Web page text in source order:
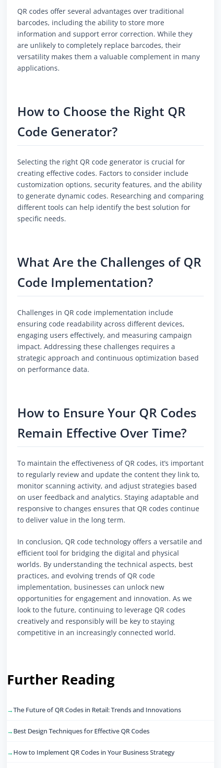
QR codes offer several advantages over traditional
barcodes, including the ability to store more
information and support error correction. While they
are unlikely to completely replace barcodes, their
versatility makes them a valuable complement in many
applications.
How to Choose the Right QR
Code Generator?
Selecting the right QR code generator is crucial for
creating effective codes. Factors to consider include
customization options, security features, and the ability
to generate dynamic codes. Researching and comparing
different tools can help identify the best solution for
specific needs.
What Are the Challenges of QR
Code Implementation?
Challenges in QR code implementation include
ensuring code readability across different devices,
engaging users effectively, and measuring campaign
impact. Addressing these challenges requires a
strategic approach and continuous optimization based
on performance data.
How to Ensure Your QR Codes
Remain Effective Over Time?
To maintain the effectiveness of QR codes, it’s important
to regularly review and update the content they link to,
monitor scanning activity, and adjust strategies based
on user feedback and analytics. Staying adaptable and
responsive to changes ensures that QR codes continue
to deliver value in the long term.
In conclusion, QR code technology offers a versatile and
efficient tool for bridging the digital and physical
worlds. By understanding the technical aspects, best
practices, and evolving trends of QR code
implementation, businesses can unlock new
opportunities for engagement and innovation. As we
look to the future, continuing to leverage QR codes
creatively and responsibly will be key to staying
competitive in an increasingly connected world.
Further Reading
The Future of QR Codes in Retail: Trends and Innovations
Best Design Techniques for Effective QR Codes
How to Implement QR Codes in Your Business Strategy